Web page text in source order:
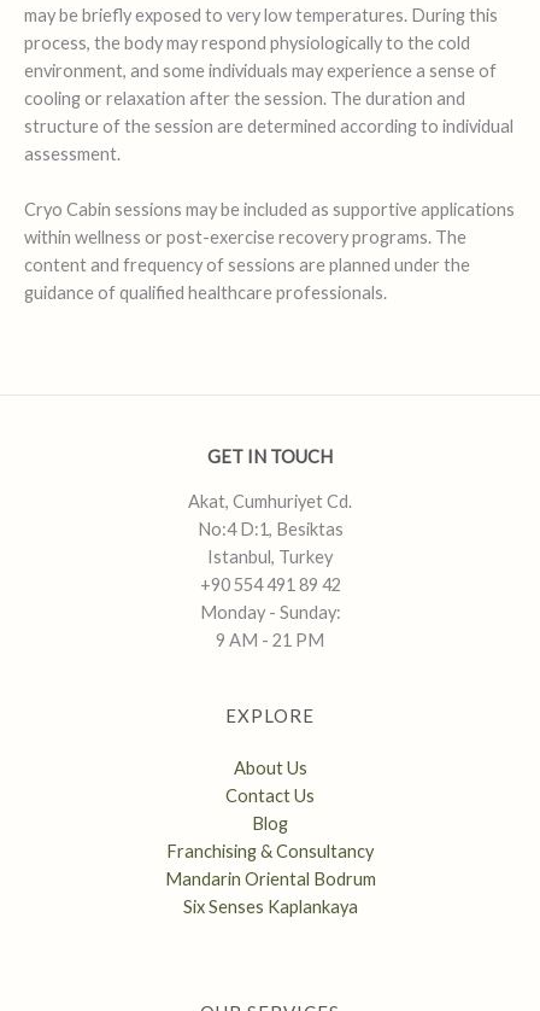
may be briefly exposed to very low temperatures. During this
process, the body may respond physiologically to the cold
environment, and some individuals may experience a sense of
cooling or relaxation after the session. The duration and
structure of the session are determined according to individual
assessment.
Cryo Cabin sessions may be included as supportive applications
within wellness or post-exercise recovery programs. The
content and frequency of sessions are planned under the
guidance of qualified healthcare professionals.
GET IN TOUCH
Akat, Cumhuriyet Cd.
No:4 D:1, Besiktas
Istanbul, Turkey
+90 554 491 89 42
Monday - Sunday:
9 AM - 21 PM
EXPLORE
About Us
Contact Us
Blog
Franchising & Consultancy
Mandarin Oriental Bodrum
Six Senses Kaplankaya